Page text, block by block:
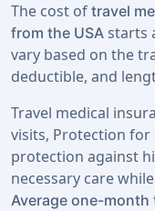
The cost of travel
from the USA starts
vary based on the
deductible, and
Travel medical
visits, Protection for
protection against
necessary care
Average one-